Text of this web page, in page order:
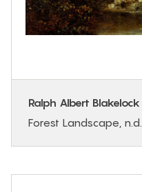
Ralph Albert Blakelock
Forest Landscape, n.d.